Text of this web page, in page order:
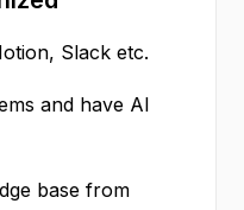
Slack etc.
and have AI
base from